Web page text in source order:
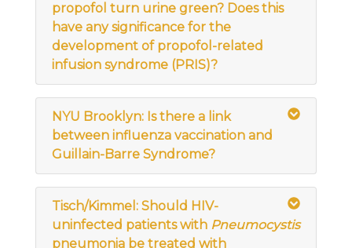
propofol turn urine green? Does this
have any significance for the
development of propofol-related
infusion syndrome (PRIS)?
NYU Brooklyn: Is there a link
between influenza vaccination and
Guillain-Barre Syndrome?
Tisch/Kimmel: Should HIV-
uninfected patients with Pneumocystis
pneumonia be treated with